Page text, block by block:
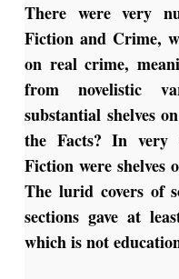
There were very
Fiction and Crime,
on real crime,
from novelistic
substantial shelves
the Facts? In very
Fiction were
The lurid covers of
sections gave at
which is not